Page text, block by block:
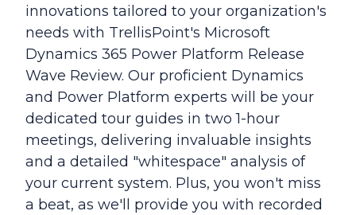
innovations tailored to your organization's
needs with TrellisPoint's Microsoft
Dynamics 365 Power Platform Release
Wave Review. Our proficient Dynamics
and Power Platform experts will be your
dedicated tour guides in two 1-hour
meetings, delivering invaluable insights
and a detailed "whitespace" analysis of
your current system. Plus, you won't miss
a beat, as we'll provide you with recorded